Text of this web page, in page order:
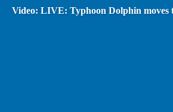
Video: LIVE: Typhoon Dolphin moves